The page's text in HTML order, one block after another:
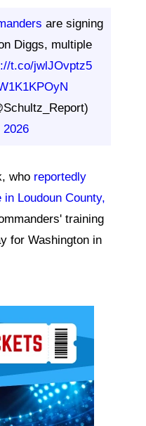
are signing
Diggs, multiple
t.co/jwlJOvptz5
who reportedly
Loudoun County,
training
for Washington in